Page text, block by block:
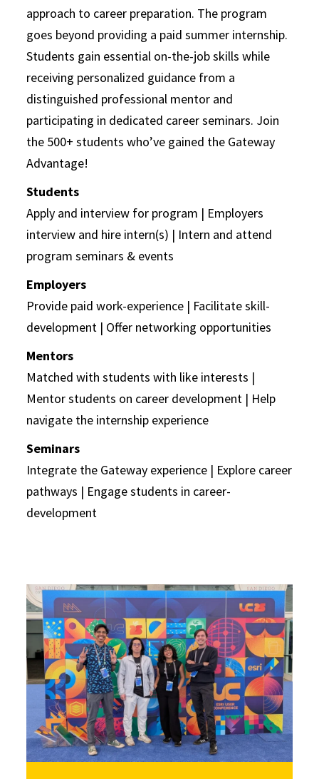
approach to career preparation. The program
goes beyond providing a paid summer internship.
Students gain essential on-the-job skills while
receiving personalized guidance from a
distinguished professional mentor and
participating in dedicated career seminars. Join
the 500+ students who’ve gained the Gateway
Advantage!
Students
Apply and interview for program | Employers
interview and hire intern(s) | Intern and attend
program seminars & events
Employers
Provide paid work-experience | Facilitate skill-
development | Offer networking opportunities
Mentors
Matched with students with like interests |
Mentor students on career development | Help
navigate the internship experience
Seminars
Integrate the Gateway experience | Explore career
pathways | Engage students in career-
development